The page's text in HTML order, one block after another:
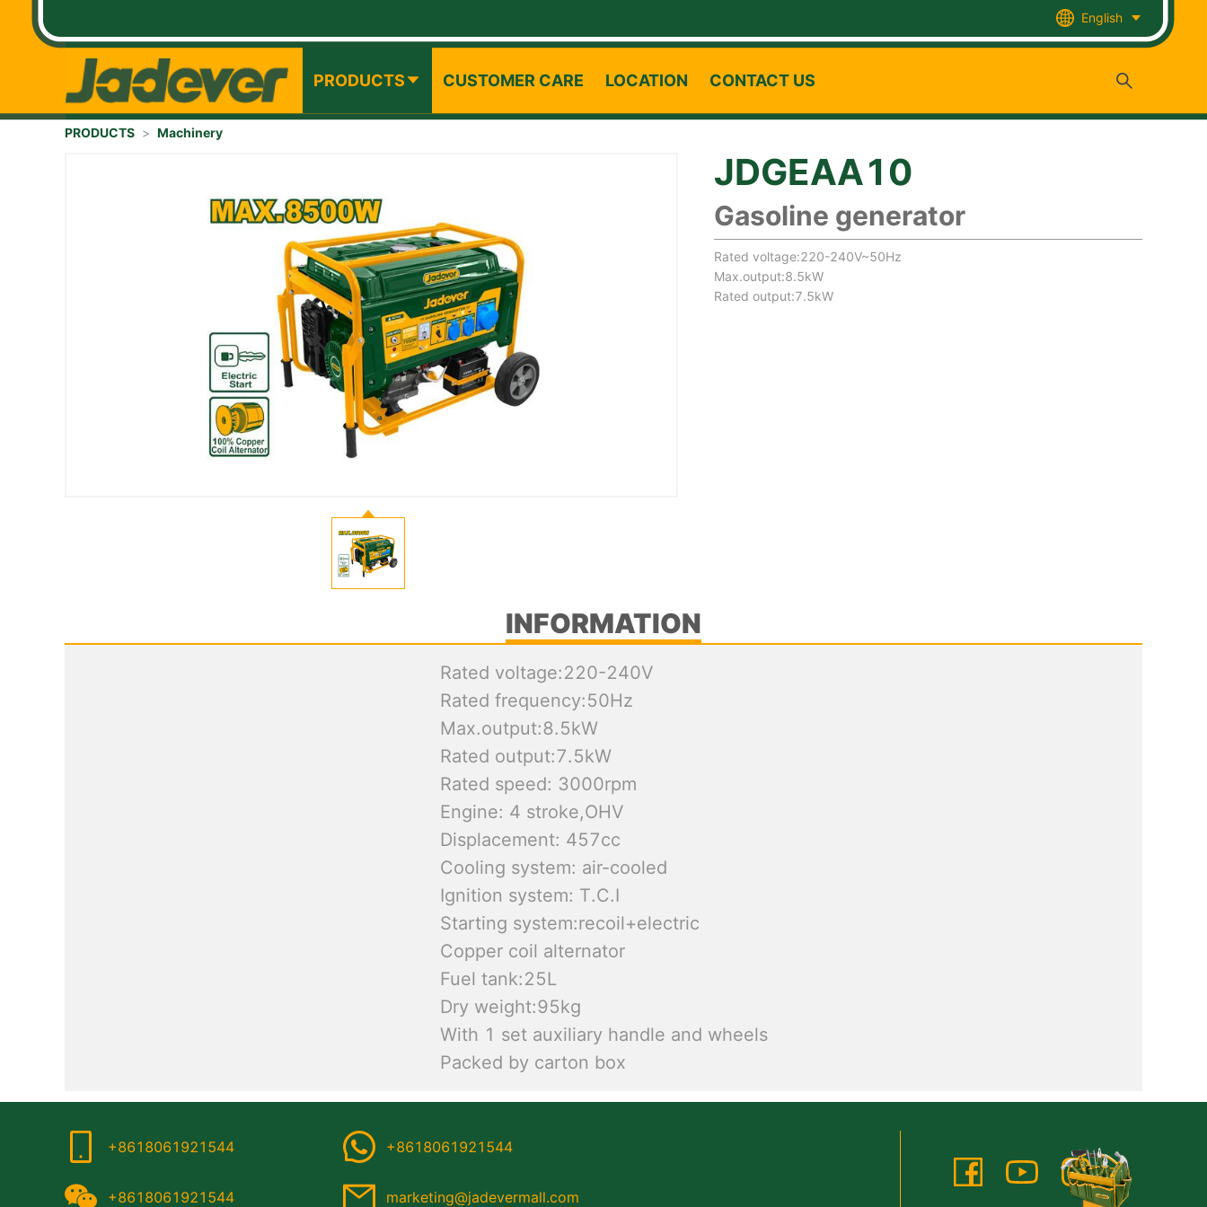
English
PRODUCTS CUSTOMER CARE LOCATION CONTACT US
PRODUCTS > Machinery
JDGEAA10
Gasoline generator
Rated voltage:220-240V~50Hz
Max.output:8.5kW
Rated output:7.5kW
INFORMATION
Rated voltage:220-240V
Rated frequency:50Hz
Max.output:8.5kW
Rated output:7.5kW
Rated speed: 3000rpm
Engine: 4 stroke,OHV
Displacement: 457cc
Cooling system: air-cooled
Ignition system: T.C.I
Starting system:recoil+electric
Copper coil alternator
Fuel tank:25L
Dry weight:95kg
With 1 set auxiliary handle and wheels
Packed by carton box
+8618061921544 +8618061921544
+8618061921544 marketing@jadevermall.com